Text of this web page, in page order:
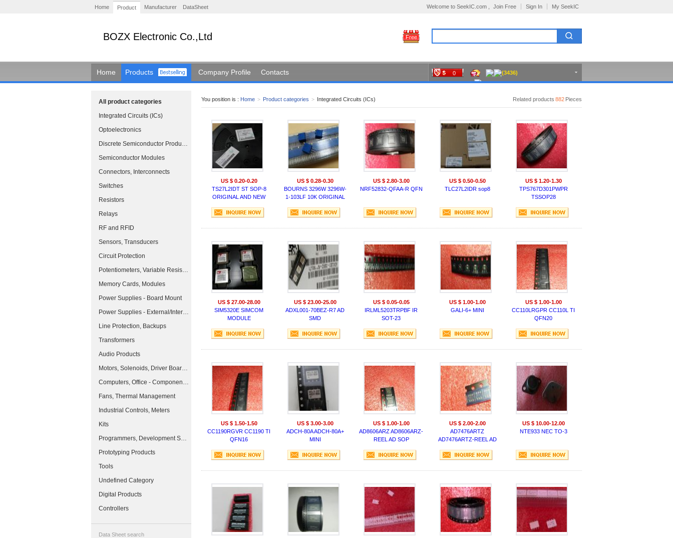
Home Product Manufacturer DataSheet Welcome to SeekIC.com , Join Free Sign In My SeekIC
BOZX Electronic Co.,Ltd Free
Home Products Company Profile Contacts 0 (3436)
All product categories
Integrated Circuits (ICs)
Optoelectronics
Discrete Semiconductor Products
Semiconductor Modules
Connectors, Interconnects
Switches
Resistors
Relays
RF and RFID
Sensors, Transducers
Circuit Protection
Potentiometers, Variable Resistors
Memory Cards, Modules
Power Supplies - Board Mount
Power Supplies - External/Internal (Off-Board)
Line Protection, Backups
Transformers
Audio Products
Motors, Solenoids, Driver Boards/Modules
Computers, Office - Components, Accessories
Fans, Thermal Management
Industrial Controls, Meters
Kits
Programmers, Development Systems
Prototyping Products
Tools
Undefined Category
Digital Products
Controllers
Data Sheet search
You position is : Home > Product categories > Integrated Circuits (ICs) Related products 882 Pieces
US $ 0.20-0.20
TS27L2IDT ST SOP-8
ORIGINAL AND NEW
US $ 0.28-0.30
BOURNS 3296W 3296W-
1-103LF 10K ORIGINAL
US $ 2.80-3.00
NRF52832-QFAA-R QFN
US $ 0.50-0.50
TLC27L2IDR sop8
US $ 1.20-1.30
TPS767D301PWPR
TSSOP28
US $ 27.00-28.00
SIM5320E SIMCOM
MODULE
US $ 23.00-25.00
ADXL001-70BEZ-R7 AD
SMD
US $ 0.05-0.05
IRLML5203TRPBF IR
SOT-23
US $ 1.00-1.00
GALI-6+ MINI
US $ 1.00-1.00
CC110LRGPR CC110L TI
QFN20
US $ 1.50-1.50
CC1190RGVR CC1190 TI
QFN16
US $ 3.00-3.00
ADCH-80A ADCH-80A+
MINI
US $ 1.00-1.00
AD8606ARZ AD8606ARZ-
REEL AD SOP
US $ 2.00-2.00
AD7476ARTZ
AD7476ARTZ-REEL AD
US $ 10.00-12.00
NTE933 NEC TO-3